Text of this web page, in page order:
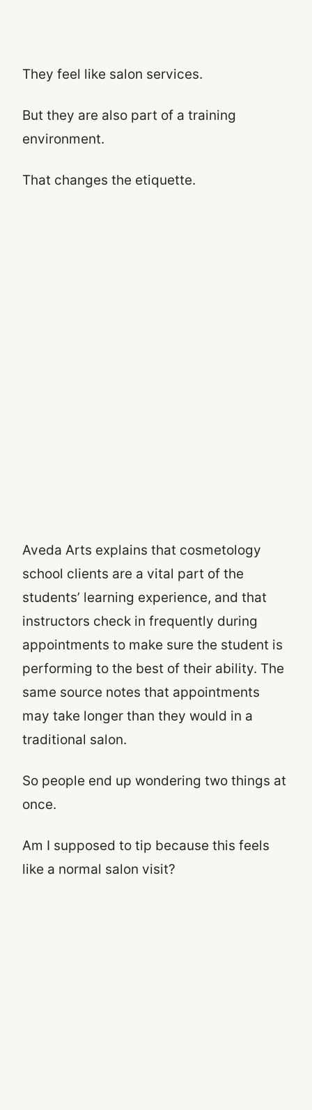
They feel like salon services.
But they are also part of a training
environment.
That changes the etiquette.
Aveda Arts explains that cosmetology
school clients are a vital part of the
students’ learning experience, and that
instructors check in frequently during
appointments to make sure the student is
performing to the best of their ability. The
same source notes that appointments
may take longer than they would in a
traditional salon.
So people end up wondering two things at
once.
Am I supposed to tip because this feels
like a normal salon visit?